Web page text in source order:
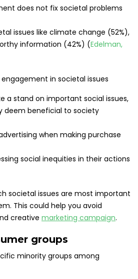
does not fix societal problems
issues like climate change (52%),
information (42%) (Edelman,
stand on important social issues,
deem beneficial to society
when making purchase
social inequities in their actions
societal issues are most important
This could help you avoid
creative marketing campaign.
groups
minority groups among